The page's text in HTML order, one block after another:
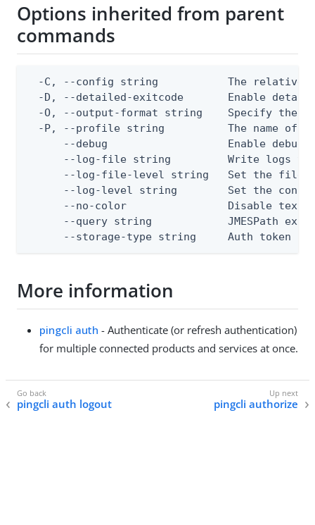
Options inherited from parent
commands
-C, --config string           The relative
-D, --detailed-exitcode       Enable
-O, --output-format string    Specify the
-P, --profile string          The name of
--debug                   Enable debug
--log-file string         Write logs
--log-file-level string   Set the file
--log-level string        Set the
--no-color                Disable text
--query string            JMESPath
--storage-type string     Auth token
More information
pingcli auth - Authenticate (or refresh authentication)
for multiple connected products and services at once.
pingcli auth logout pingcli authorize